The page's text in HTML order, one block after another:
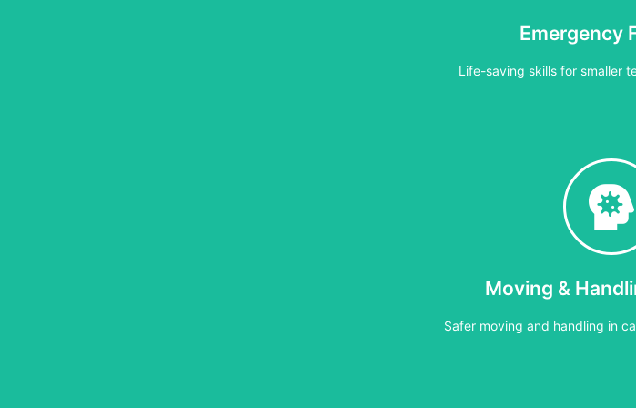
£40 per person or
Emergency
Life-saving skills for smaller
3–4 hours
A shorter option for smaller teams or lower-risk settings. Covers
Cost:£30 per person
Moving &
Safer moving and handling in